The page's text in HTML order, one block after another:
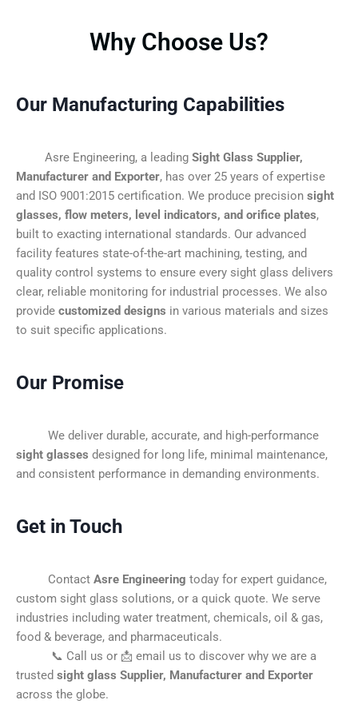
Why Choose Us?
Our Manufacturing Capabilities
Asre Engineering, a leading Sight Glass Supplier,
Manufacturer and Exporter, has over 25 years of expertise
and ISO 9001:2015 certification. We produce precision sight
glasses, flow meters, level indicators, and orifice plates,
built to exacting international standards. Our advanced
facility features state-of-the-art machining, testing, and
quality control systems to ensure every sight glass delivers
clear, reliable monitoring for industrial processes. We also
provide customized designs in various materials and sizes
to suit specific applications.
Our Promise
We deliver durable, accurate, and high-performance
sight glasses designed for long life, minimal maintenance,
and consistent performance in demanding environments.
Get in Touch
Contact Asre Engineering today for expert guidance,
custom sight glass solutions, or a quick quote. We serve
industries including water treatment, chemicals, oil & gas,
food & beverage, and pharmaceuticals.
📞 Call us or 📩 email us to discover why we are a
trusted sight glass Supplier, Manufacturer and Exporter
across the globe.